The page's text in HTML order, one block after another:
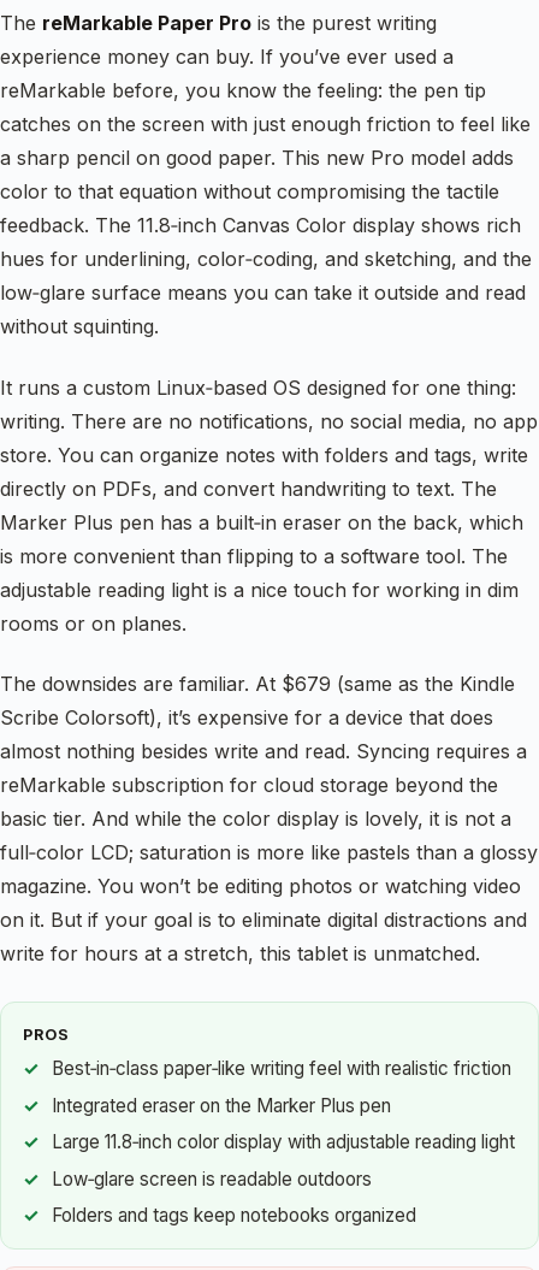
The reMarkable Paper Pro is the purest writing
experience money can buy. If you’ve ever used a
reMarkable before, you know the feeling: the pen tip
catches on the screen with just enough friction to feel like
a sharp pencil on good paper. This new Pro model adds
color to that equation without compromising the tactile
feedback. The 11.8‑inch Canvas Color display shows rich
hues for underlining, color‑coding, and sketching, and the
low‑glare surface means you can take it outside and read
without squinting.
It runs a custom Linux‑based OS designed for one thing:
writing. There are no notifications, no social media, no app
store. You can organize notes with folders and tags, write
directly on PDFs, and convert handwriting to text. The
Marker Plus pen has a built‑in eraser on the back, which
is more convenient than flipping to a software tool. The
adjustable reading light is a nice touch for working in dim
rooms or on planes.
The downsides are familiar. At $679 (same as the Kindle
Scribe Colorsoft), it’s expensive for a device that does
almost nothing besides write and read. Syncing requires a
reMarkable subscription for cloud storage beyond the
basic tier. And while the color display is lovely, it is not a
full‑color LCD; saturation is more like pastels than a glossy
magazine. You won’t be editing photos or watching video
on it. But if your goal is to eliminate digital distractions and
write for hours at a stretch, this tablet is unmatched.
PROS
Best‑in‑class paper‑like writing feel with realistic friction
Integrated eraser on the Marker Plus pen
Large 11.8‑inch color display with adjustable reading light
Low‑glare screen is readable outdoors
Folders and tags keep notebooks organized